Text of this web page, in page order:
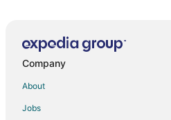
Hotels near Crown Hill Cemetery
Company
About
Jobs